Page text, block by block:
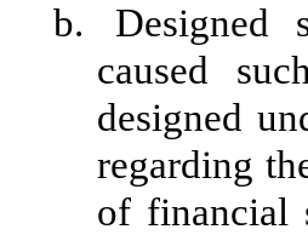
b.
Designed
caused
designed
regarding
of financial